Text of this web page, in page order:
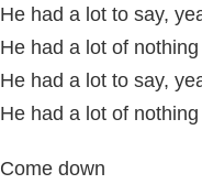
He had a lot to say,
He had a lot of
He had a lot to say,
He had a lot of
Come down